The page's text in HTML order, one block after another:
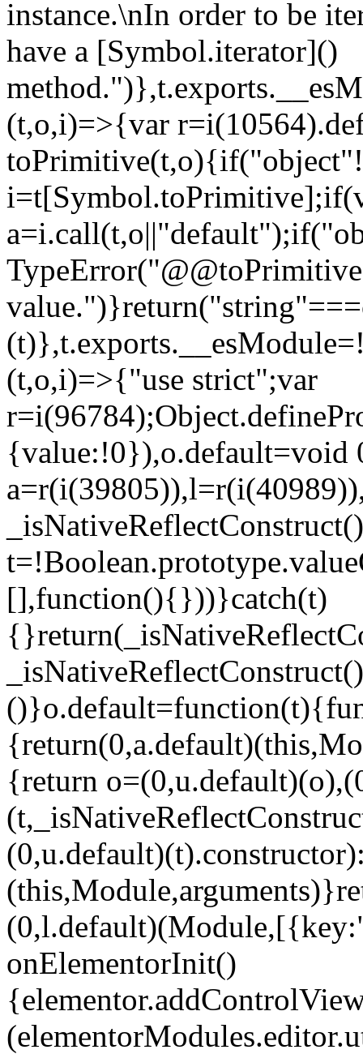
instance.\nIn order to be
have a [Symbol.iterator]()
(t,o,i)=>{var
(t,o,i)=>{"use strict";var
{value:!0}),o.default=void
[],function(){}))}catch(t)
{return
onElementorInit()